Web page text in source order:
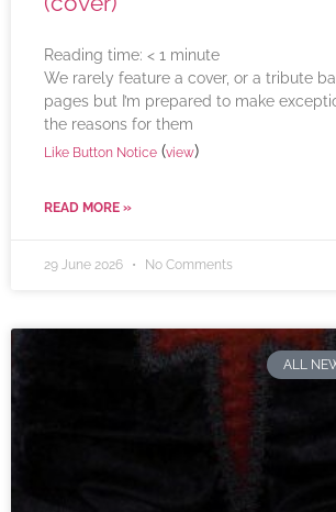
Reading time: < 1 minute
We rarely feature a cover, or a tribute
pages but I’m prepared to make
the reasons for them
Like Button Notice (view)
READ MORE »
29 June 2026 No Comments
ALL